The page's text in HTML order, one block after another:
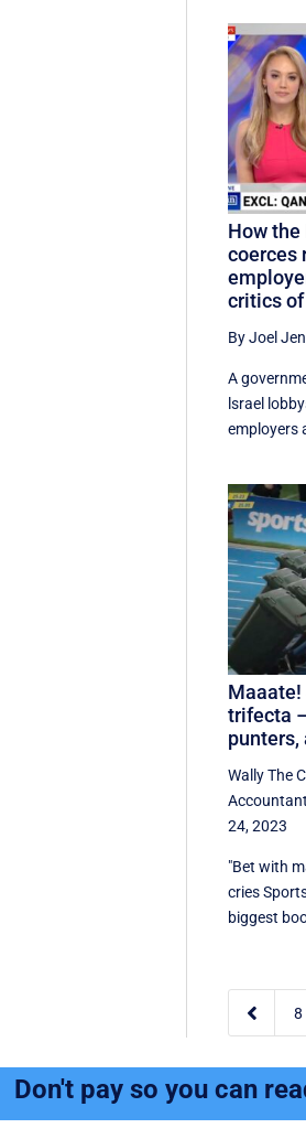
How
coerces
critics of
By Joel
A
lsrael
employers
trifecta
punters,
Wally The
Accountant
24, 2023
"Bet with
cries
biggest
 8
Don't pay so you can